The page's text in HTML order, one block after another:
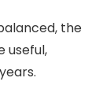
the
useful,